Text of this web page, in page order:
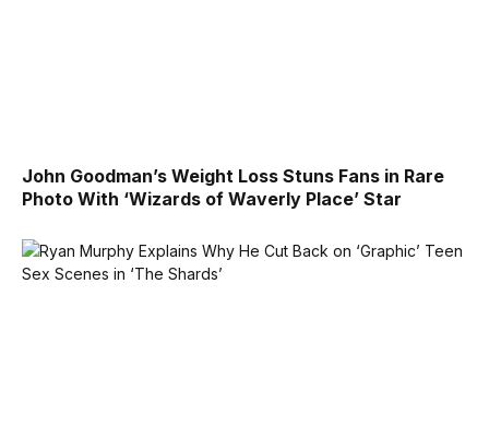
John Goodman’s Weight Loss Stuns Fans in Rare
Photo With ‘Wizards of Waverly Place’ Star